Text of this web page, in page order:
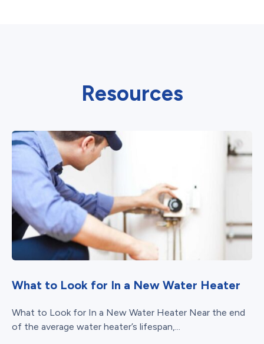
Resources
What to Look for In a New Water Heater
What to Look for In a New Water Heater Near the end
of the average water heater’s lifespan,...